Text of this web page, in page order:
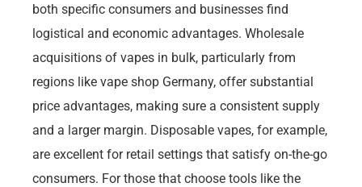
both specific consumers and businesses find
logistical and economic advantages. Wholesale
acquisitions of vapes in bulk, particularly from
regions like vape shop Germany, offer substantial
price advantages, making sure a consistent supply
and a larger margin. Disposable vapes, for example,
are excellent for retail settings that satisfy on-the-go
consumers. For those that choose tools like the